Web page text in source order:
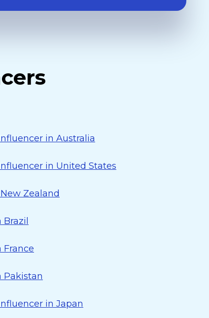
in Australia
in United States
Zealand
France
Pakistan
in Japan